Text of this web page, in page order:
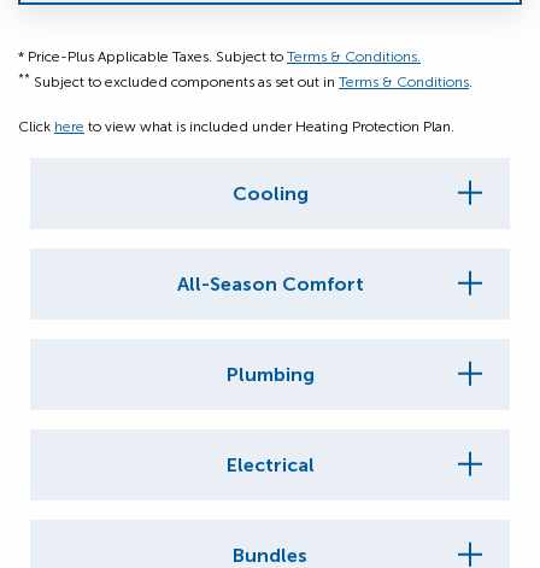
* Price-Plus Applicable Taxes. Subject to Terms & Conditions.
** Subject to excluded components as set out in Terms & Conditions.
Click here to view what is included under Heating Protection Plan.
Cooling
All-Season Comfort
Plumbing
Electrical
Bundles